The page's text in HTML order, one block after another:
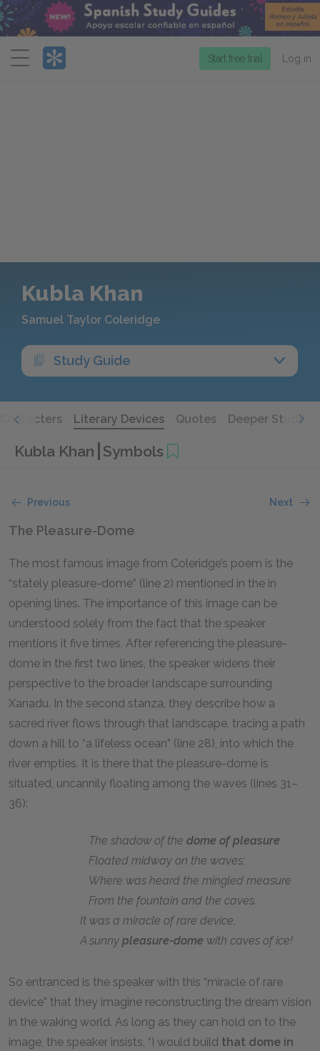
Menu
Start free trial Log in
Kubla Khan
Samuel Taylor Coleridge
Study Guide
Characters Literary Devices Quotes Deeper Study
Kubla Khan Symbols
Previous Next
The Pleasure-Dome
The most famous image from Coleridge’s poem is the
“stately pleasure-dome” (line 2) mentioned in the in
opening lines. The importance of this image can be
understood solely from the fact that the speaker
mentions it five times. After referencing the pleasure-
dome in the first two lines, the speaker widens their
perspective to the broader landscape surrounding
Xanadu. In the second stanza, they describe how a
sacred river flows through that landscape, tracing a path
down a hill to “a lifeless ocean” (line 28), into which the
river empties. It is there that the pleasure-dome is
situated, uncannily floating among the waves (lines 31–
36):
The shadow of the dome of pleasure
Floated midway on the waves;
Where was heard the mingled measure
From the fountain and the caves.
It was a miracle of rare device,
A sunny pleasure-dome with caves of ice!
So entranced is the speaker with this “miracle of rare
device” that they imagine reconstructing the dream vision
in the waking world. As long as they can hold on to the
image, the speaker insists, “I would build that dome in